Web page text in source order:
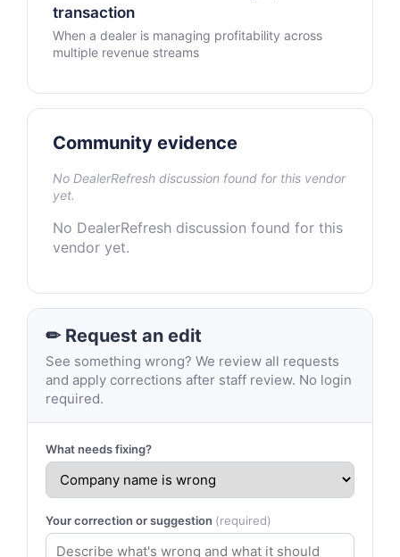
transaction
When a dealer is managing profitability across
multiple revenue streams
Community evidence
No DealerRefresh discussion found for this vendor
yet.
No DealerRefresh discussion found for this
vendor yet.
✏ Request an edit
See something wrong? We review all requests
and apply corrections after staff review. No login
required.
What needs fixing?
Your correction or suggestion (required)